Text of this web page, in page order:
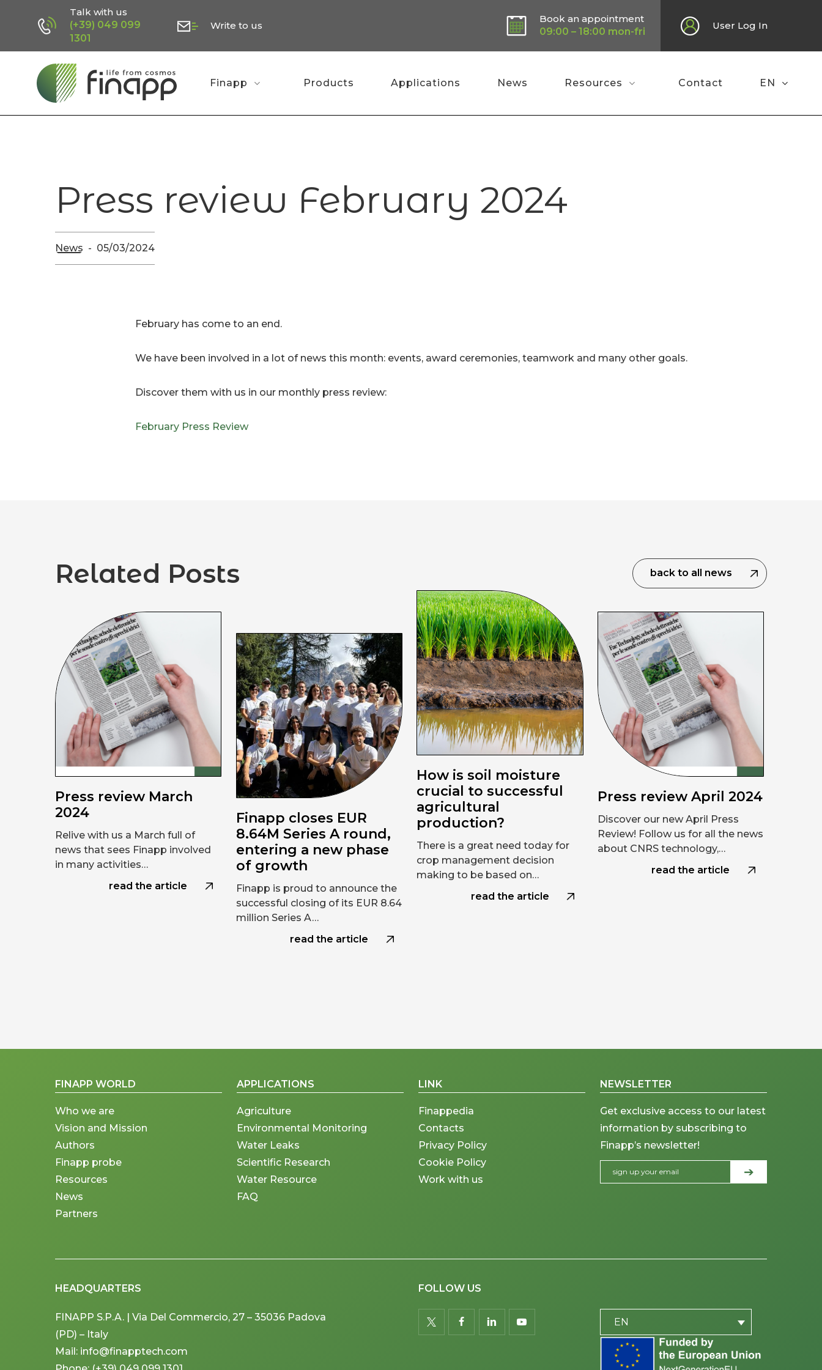
Talk with us
(+39) 049 099
1301
Write to us
Book an appointment
09:00 – 18:00 mon-fri
User Log In
Finapp Products Applications News Resources Contact
EN
Press review February 2024
News 05/03/2024
February has come to an end.
We have been involved in a lot of news this month: events, award ceremonies, teamwork and many other goals.
Discover them with us in our monthly press review:
February Press Review
Related Posts back to all news
Press review March
2024
Relive with us a March full of
news that sees Finapp involved
in many activities…
read the article
Finapp closes EUR
8.64M Series A round,
entering a new phase
of growth
Finapp is proud to announce the
successful closing of its EUR 8.64
million Series A…
read the article
How is soil moisture
crucial to successful
agricultural
production?
There is a great need today for
crop management decision
making to be based on…
read the article
Press review April 2024
Discover our new April Press
Review! Follow us for all the news
about CNRS technology,…
read the article
FINAPP WORLD
Who we are
Vision and Mission
Authors
Finapp probe
Resources
News
Partners
APPLICATIONS
Agriculture
Environmental Monitoring
Water Leaks
Scientific Research
Water Resource
FAQ
LINK
Finappedia
Contacts
Privacy Policy
Cookie Policy
Work with us
NEWSLETTER
Get exclusive access to our latest
information by subscribing to
Finapp’s newsletter!
HEADQUARTERS
FINAPP S.P.A. | Via Del Commercio, 27 – 35036 Padova
(PD) – Italy
Mail: info@finapptech.com
FOLLOW US
twitterfacebooklinkedinyoutube EN